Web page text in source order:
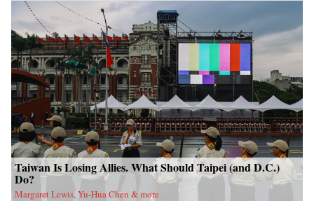
Taiwan Is Losing Allies. What Should Taipei (and D.C.)
Do?
Margaret Lewis, Yu-Hua Chen & more